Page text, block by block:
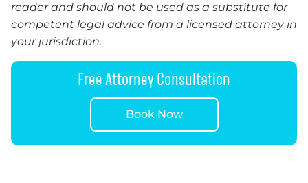
reader and should not be used as a substitute for
competent legal advice from a licensed attorney in
your jurisdiction.
Free Attorney Consultation
Book Now